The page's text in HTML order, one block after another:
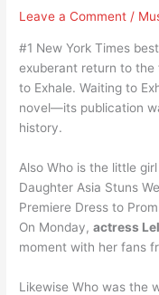
Leave a Comment /
#1 New York Times
exuberant return to the
to Exhale. Waiting to
novel—its publication
history.
Also Who is the little
Daughter Asia Stuns
Premiere Dress to
On Monday,actress
moment with her fans
Likewise Who was the